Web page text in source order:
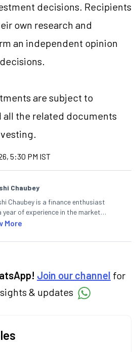
decisions. Recipients
own research and
an independent opinion
are subject to
all the related documents
5:30 PM IST
Chaubey
Chaubey is a finance enthusiast
year of experience in the market
industry. She loves to decipher the
and how investors can make smart
More
Join our channel for
& updates